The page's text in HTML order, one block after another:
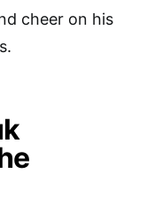
cheer on his